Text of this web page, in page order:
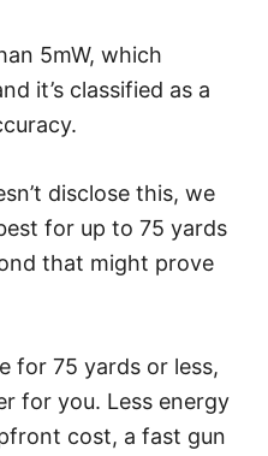
5mW, which
it’s classified as a
disclose this, we
for up to 75 yards
that might prove
for 75 yards or less,
for you. Less energy
cost, a fast gun